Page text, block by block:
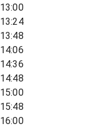
13:00
13:24
13:48
14:06
14:36
14:48
15:00
15:48
16:00